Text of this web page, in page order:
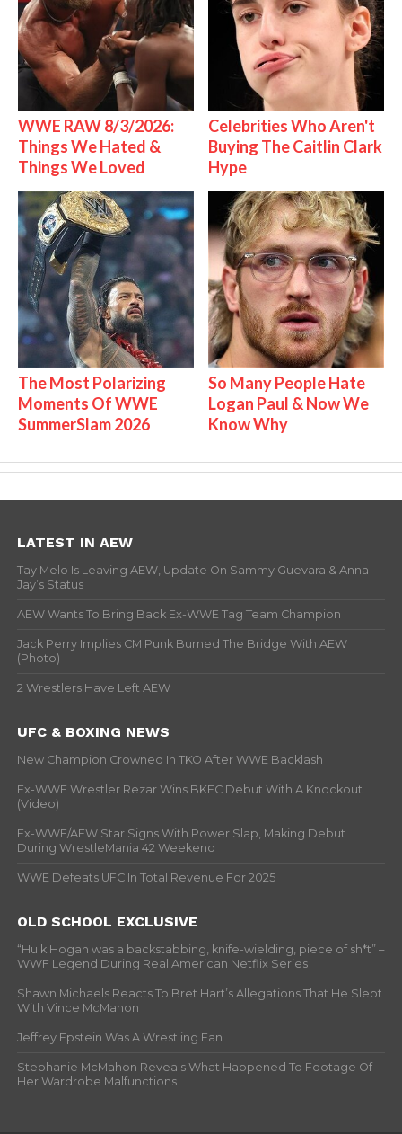
WWE RAW 8/3/2026:
Things We Hated &
Things We Loved
Celebrities Who Aren't
Buying The Caitlin Clark
Hype
The Most Polarizing
Moments Of WWE
SummerSlam 2026
So Many People Hate
Logan Paul & Now We
Know Why
LATEST IN AEW
Tay Melo Is Leaving AEW, Update On Sammy Guevara & Anna
Jay’s Status
AEW Wants To Bring Back Ex-WWE Tag Team Champion
Jack Perry Implies CM Punk Burned The Bridge With AEW
(Photo)
2 Wrestlers Have Left AEW
UFC & BOXING NEWS
New Champion Crowned In TKO After WWE Backlash
Ex-WWE Wrestler Rezar Wins BKFC Debut With A Knockout
(Video)
Ex-WWE/AEW Star Signs With Power Slap, Making Debut
During WrestleMania 42 Weekend
WWE Defeats UFC In Total Revenue For 2025
OLD SCHOOL EXCLUSIVE
“Hulk Hogan was a backstabbing, knife-wielding, piece of sh*t” –
WWF Legend During Real American Netflix Series
Shawn Michaels Reacts To Bret Hart’s Allegations That He Slept
With Vince McMahon
Jeffrey Epstein Was A Wrestling Fan
Stephanie McMahon Reveals What Happened To Footage Of
Her Wardrobe Malfunctions